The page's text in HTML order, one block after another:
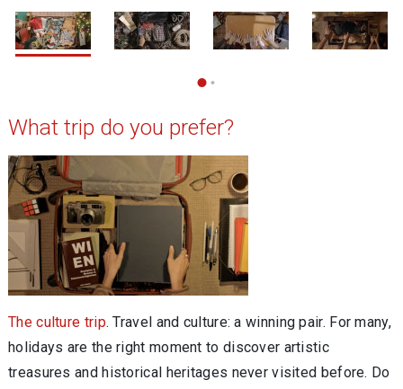
What trip do you prefer?
The culture trip. Travel and culture: a winning pair. For many,
holidays are the right moment to discover artistic
treasures and historical heritages never visited before. Do